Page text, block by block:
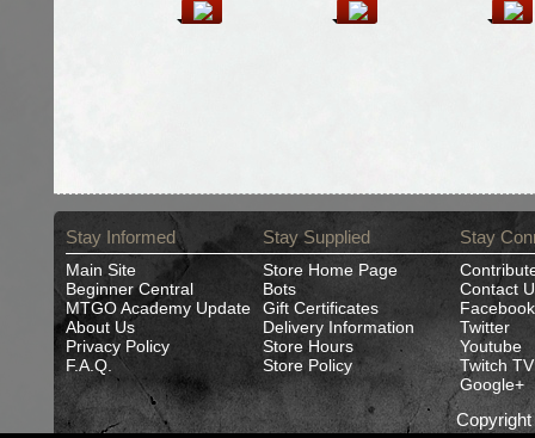
Stay Informed
Main Site
Beginner Central
MTGO Academy Update
About Us
Privacy Policy
F.A.Q.
Stay Supplied
Store Home Page
Bots
Gift Certificates
Delivery Information
Store Hours
Store Policy
Stay
Contact
Facebook
Twitter
Youtube
Twitch TV
Google+